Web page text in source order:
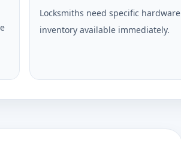
Locksmiths need specific hardware
inventory available immediately.